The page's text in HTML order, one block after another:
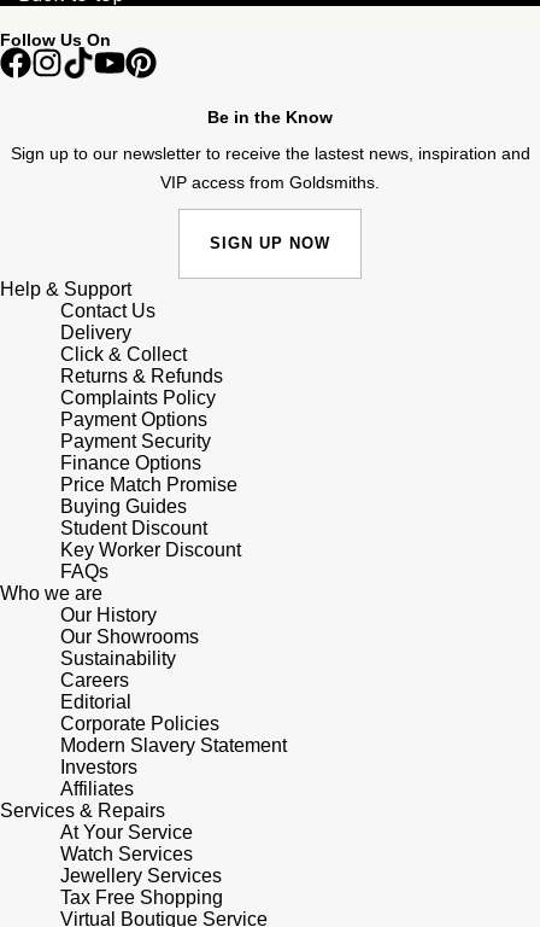
Follow Us On
Be in the Know
Sign up to our newsletter to receive the lastest news, inspiration and
VIP access from Goldsmiths.
SIGN UP NOW
Help & Support
Contact Us
Delivery
Click & Collect
Returns & Refunds
Complaints Policy
Payment Options
Payment Security
Finance Options
Price Match Promise
Buying Guides
Student Discount
Key Worker Discount
FAQs
Who we are
Our History
Our Showrooms
Sustainability
Careers
Editorial
Corporate Policies
Modern Slavery Statement
Investors
Affiliates
Services & Repairs
At Your Service
Watch Services
Jewellery Services
Tax Free Shopping
Virtual Boutique Service